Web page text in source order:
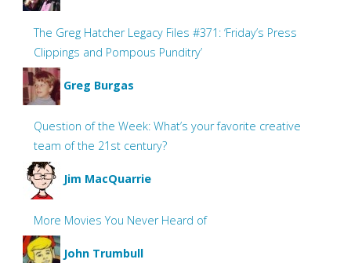
The Greg Hatcher Legacy Files #371: ‘Friday’s Press
Clippings and Pompous Punditry’
Greg Burgas
Question of the Week: What’s your favorite creative
team of the 21st century?
Jim MacQuarrie
More Movies You Never Heard of
John Trumbull